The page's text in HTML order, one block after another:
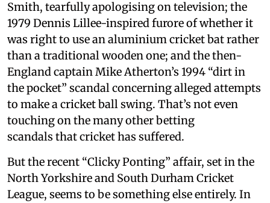
Smith, tearfully apologising on television; the
1979 Dennis Lillee-inspired furore of whether it
was right to use an aluminium cricket bat rather
than a traditional wooden one; and the then-
England captain Mike Atherton’s 1994 “dirt in
the pocket” scandal concerning alleged attempts
to make a cricket ball swing. That’s not even
touching on the many other betting
scandals that cricket has suffered.
But the recent “Clicky Ponting” affair, set in the
North Yorkshire and South Durham Cricket
League, seems to be something else entirely. In